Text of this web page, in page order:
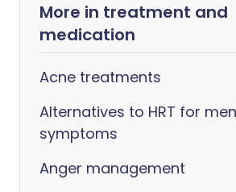
More in treatment and
medication
Acne treatments
Alternatives to HRT for
symptoms
Anger management